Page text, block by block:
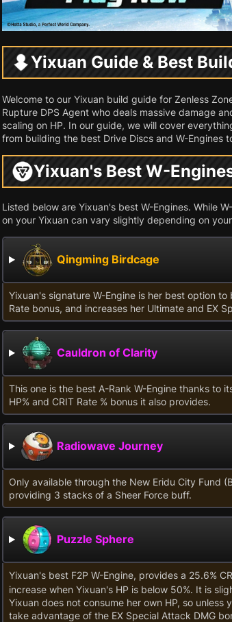
Yixuan Guide & Best
Welcome to our Yixuan build guide for Zenless
Rupture DPS Agent who deals massive damage
scaling on HP. In our guide, we will cover
from building the best Drive Discs and W-Engines
Yixuan's Best W-
Listed below are Yixuan's best W-Engines. While
on your Yixuan can vary slightly depending on
Qingming Birdcage
Yixuan's signature W-Engine is her best option
Rate bonus, and increases her Ultimate and EX
Cauldron of Clarity
This one is the best A-Rank W-Engine thanks to
HP% and CRIT Rate % bonus it also provides.
Radiowave Journey
Only available through the New Eridu City Fund
providing 3 stacks of a Sheer Force buff.
Puzzle Sphere
Yixuan's best F2P W-Engine, provides a 25.6%
increase when Yixuan's HP is below 50%. It is
Yixuan does not consume her own HP, so
take advantage of the EX Special Attack DMG